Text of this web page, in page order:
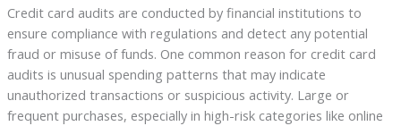
Credit card audits are conducted by financial institutions to
ensure compliance with regulations and detect any potential
fraud or misuse of funds. One common reason for credit card
audits is unusual spending patterns that may indicate
unauthorized transactions or suspicious activity. Large or
frequent purchases, especially in high-risk categories like online